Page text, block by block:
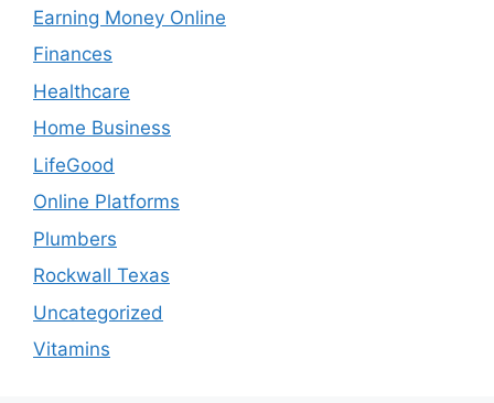
Earning Money Online
Finances
Healthcare
Home Business
LifeGood
Online Platforms
Plumbers
Rockwall Texas
Uncategorized
Vitamins